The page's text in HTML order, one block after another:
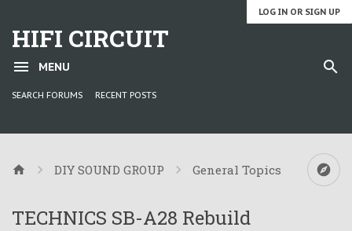
LOG IN OR SIGN UP
HIFI CIRCUIT
MENU
SEARCH FORUMS RECENT POSTS
DIY SOUND GROUP General Topics
TECHNICS SB-A28 Rebuild